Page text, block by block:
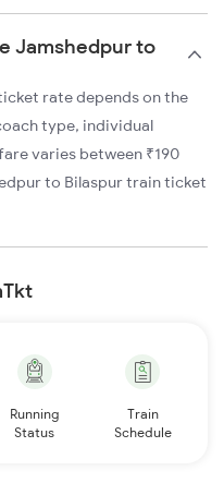
Jamshedpur to
rate depends on the
type, individual
varies between ₹190
to Bilaspur train ticket
Running
Status
Train
Schedule